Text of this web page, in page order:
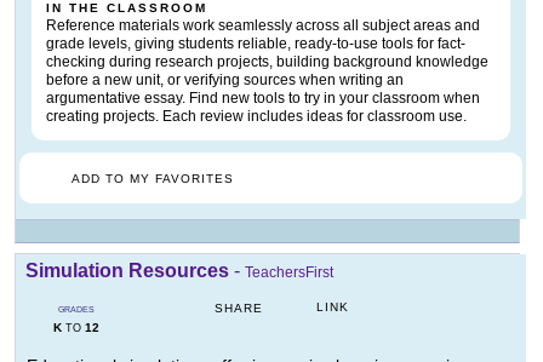
IN THE CLASSROOM
Reference materials work seamlessly across all subject areas and
grade levels, giving students reliable, ready-to-use tools for fact-
checking during research projects, building background knowledge
before a new unit, or verifying sources when writing an
argumentative essay. Find new tools to try in your classroom when
creating projects. Each review includes ideas for classroom use.
ADD TO MY FAVORITES
Simulation Resources - TeachersFirst
GRADES
KTO 12
SHARE LINK